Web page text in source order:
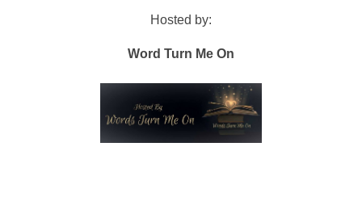
Hosted by:
Word Turn Me On